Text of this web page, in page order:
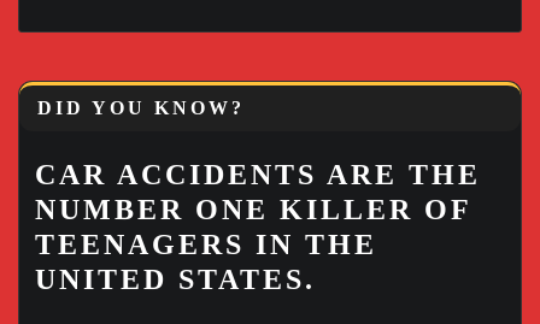
DID YOU KNOW?
CAR ACCIDENTS ARE THE
NUMBER ONE KILLER OF
TEENAGERS IN THE
UNITED STATES.